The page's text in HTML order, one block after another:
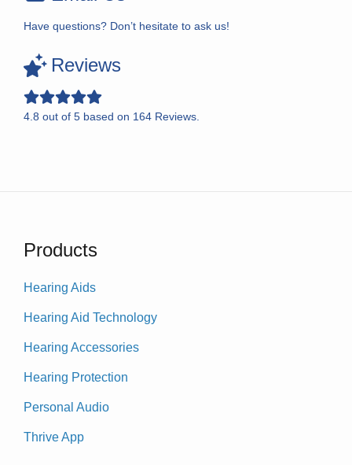
Have questions? Don’t hesitate to ask us!
Reviews
4.8 out of 5 based on 164 Reviews.
Products
Hearing Aids
Hearing Aid Technology
Hearing Accessories
Hearing Protection
Personal Audio
Thrive App